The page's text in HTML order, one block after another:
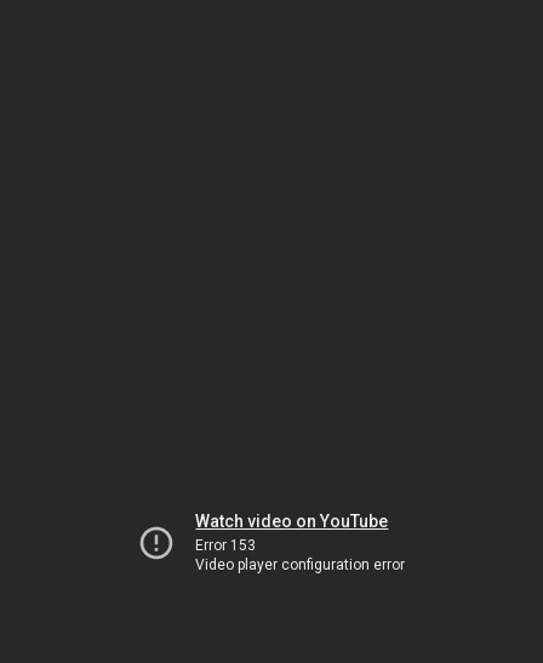
Watch video on YouTube
Error 153
Video player configuration error